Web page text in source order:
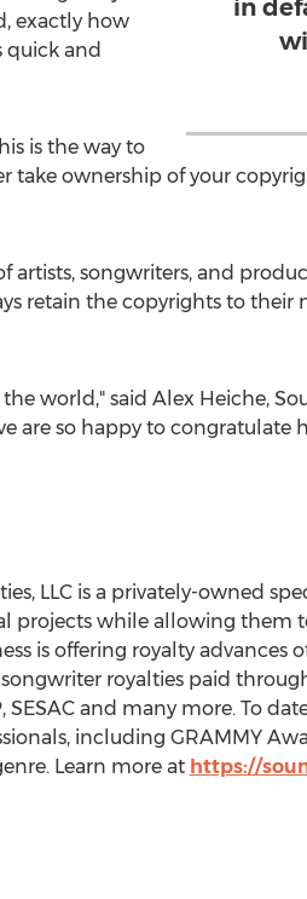
in
exactly how
quick and
is the way to
take ownership of your
artists, songwriters, and
retain the copyrights to their
world," said Alex Heiche,
are so happy to
LLC is a privately-owned
projects while allowing them
is offering royalty advances
royalties paid
SESAC and many more. To
including GRAMMY
Learn more at https://